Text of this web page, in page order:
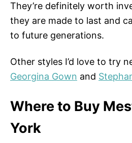
They’re definitely worth
they are made to last and
to future generations.
Other styles I’d love to try
Georgina Gown and
Where to Buy
York